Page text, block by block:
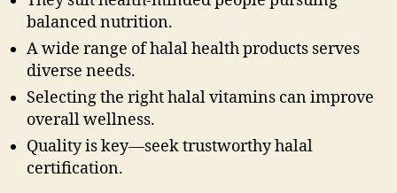
balanced nutrition.
A wide range of halal health products serves
diverse needs.
Selecting the right halal vitamins can improve
overall wellness.
Quality is key—seek trustworthy halal
certification.